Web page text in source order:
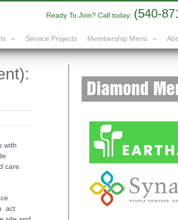
Ready To Join? Call today: (540-
Service Projects Membership Menu
with
care.
act
Diamond